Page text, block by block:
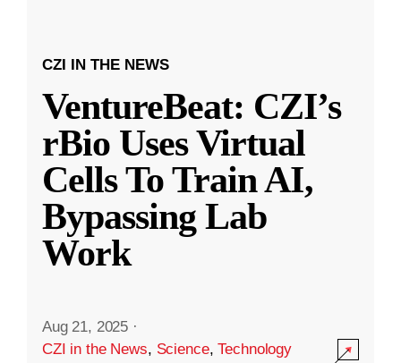
CZI IN THE NEWS
VentureBeat: CZI’s
rBio Uses Virtual
Cells To Train AI,
Bypassing Lab
Work
Aug 21, 2025 ·
CZI in the News, Science,Technology